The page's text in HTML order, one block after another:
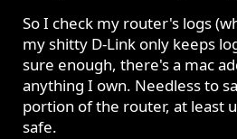
So I check my router's logs
my shitty D-Link only keeps
sure enough, there's a mac
anything I own. Needless to
portion of the router, at least
safe.